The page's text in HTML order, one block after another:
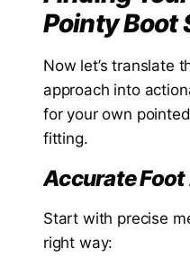
Pointy Boot
Now let’s translate
approach into
for your own
fitting.
Accurate
Start with precise
right way: